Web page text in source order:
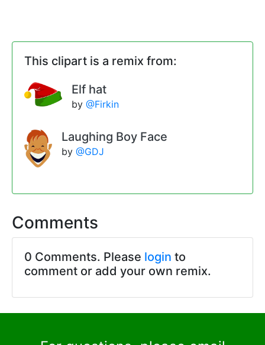
This clipart is a remix from:
Elf hat
by @Firkin
Laughing Boy Face
by@GDJ
Comments
0 Comments. Please login to
comment or add your own remix.